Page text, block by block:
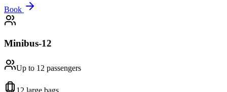
Book
Minibus-12
Up to 12 passengers
12 large bags